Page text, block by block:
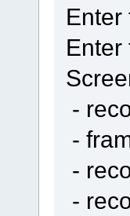
Enter
Enter
-
-
-
-